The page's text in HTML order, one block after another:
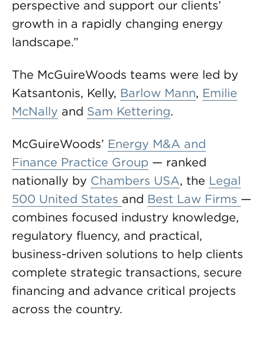
perspective and support our clients’
growth in a rapidly changing energy
landscape.”
The McGuireWoods teams were led by
Katsantonis, Kelly, Barlow Mann, Emilie
McNally and Sam Kettering.
McGuireWoods’ Energy M&A and
Finance Practice Group — ranked
nationally by Chambers USA, the Legal
500 United States and Best Law Firms —
combines focused industry knowledge,
regulatory fluency, and practical,
business-driven solutions to help clients
complete strategic transactions, secure
financing and advance critical projects
across the country.